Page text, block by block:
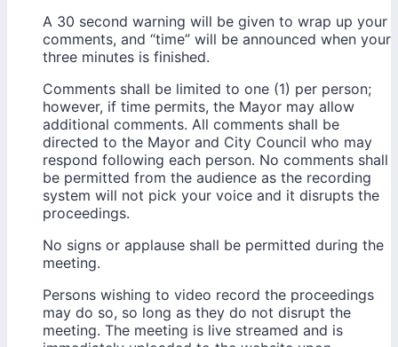
A 30 second warning will be given to wrap up your
comments, and “time” will be announced when your
three minutes is finished.
Comments shall be limited to one (1) per person;
however, if time permits, the Mayor may allow
additional comments. All comments shall be
directed to the Mayor and City Council who may
respond following each person. No comments shall
be permitted from the audience as the recording
system will not pick your voice and it disrupts the
proceedings.
No signs or applause shall be permitted during the
meeting.
Persons wishing to video record the proceedings
may do so, so long as they do not disrupt the
meeting. The meeting is live streamed and is